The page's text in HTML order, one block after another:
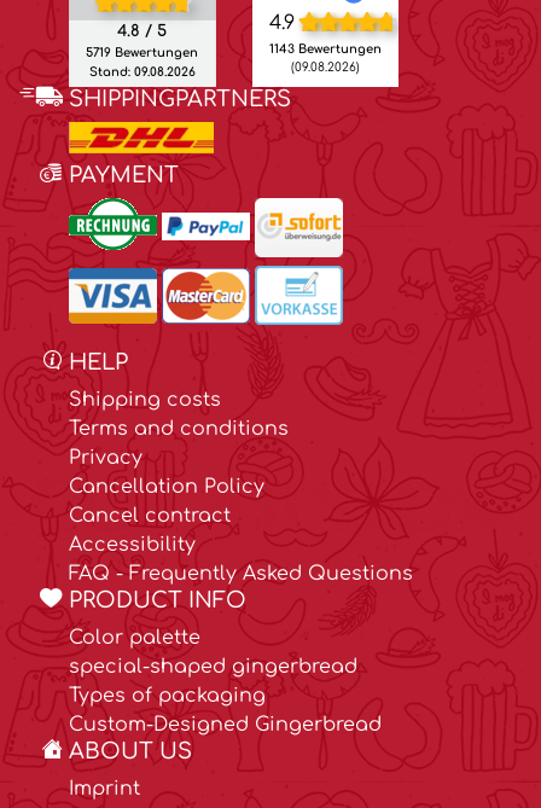
4.8 / 5
5719 Bewertungen
Stand: 09.08.2026
4.9
1143 Bewertungen
(09.08.2026)
SHIPPINGPARTNERS
PAYMENT
HELP
Shipping costs
Terms and conditions
Privacy
Cancellation Policy
Cancel contract
Accessibility
FAQ - Frequently Asked Questions
PRODUCT INFO
Color palette
special-shaped gingerbread
Types of packaging
Custom-Designed Gingerbread
ABOUT US
Imprint